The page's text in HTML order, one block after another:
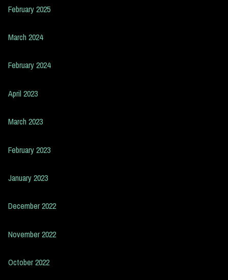
February 2025
March 2024
February 2024
April 2023
March 2023
February 2023
January 2023
December 2022
November 2022
October 2022